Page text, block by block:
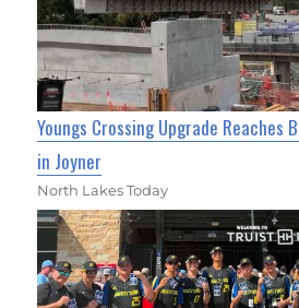
Youngs Crossing Upgrade Reaches
in Joyner
North Lakes Today